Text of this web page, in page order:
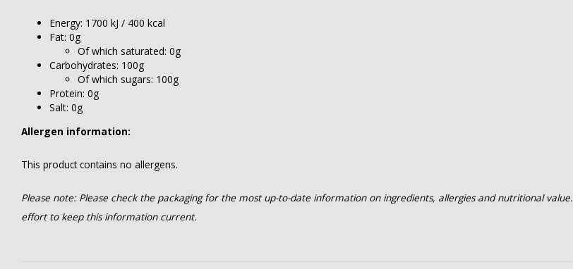
Energy: 1700 kJ / 400 kcal
Fat: 0g
Of which saturated: 0g
Carbohydrates: 100g
Of which sugars: 100g
Protein: 0g
Salt: 0g
Allergen information:
This product contains no allergens.
Please note: Please check the packaging for the most up-to-date information on ingredients, allergies and nutritional value.
effort to keep this information current.